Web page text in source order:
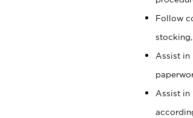
Follow
Assist in
Assist in